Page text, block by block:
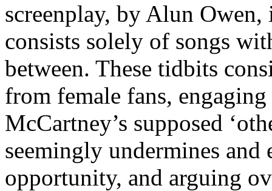
screenplay, by Alun
consists solely of songs
between. These tidbits
from female fans,
McCartney’s supposed
seemingly undermines and
opportunity, and arguing